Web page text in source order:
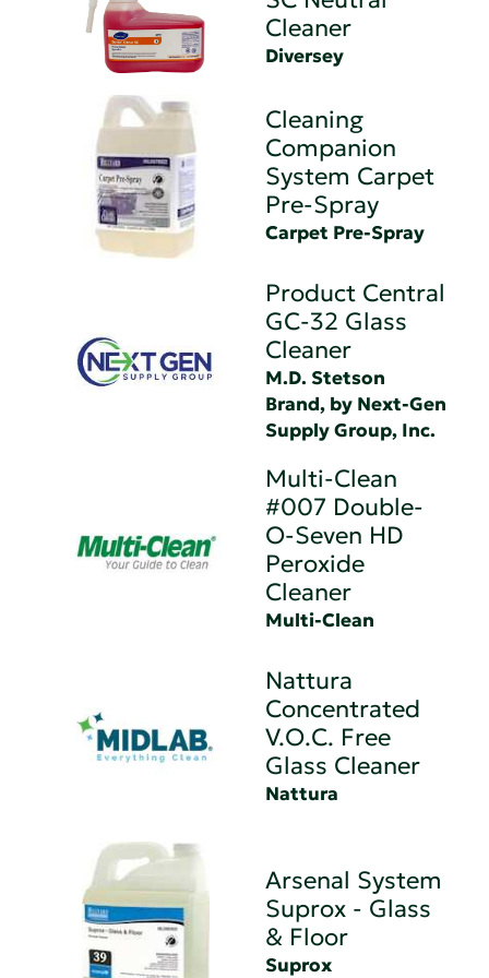
Cleaner
Diversey
Cleaning
Companion
System Carpet
Pre-Spray
Carpet Pre-Spray
Product Central
GC-32 Glass
Cleaner
M.D. Stetson
Brand, by Next-Gen
Supply Group, Inc.
Multi-Clean
#007 Double-
O-Seven HD
Peroxide
Cleaner
Multi-Clean
Nattura
Concentrated
V.O.C. Free
Glass Cleaner
Nattura
Arsenal System
Suprox - Glass
& Floor
Suprox